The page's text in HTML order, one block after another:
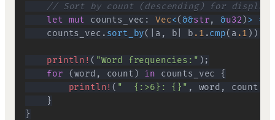
// Sort by count (descending) for display
let mut counts_vec : Vec<(&&str, &u32 )> =
    counts_vec
. sort_by( a , b b .1 .cmp( a .1 ) )
println! ( "Word frequencies:" ) ;
for
(word , count ) in counts_vec {
println! ( "  {:>6}: {}" , word , count
}
}